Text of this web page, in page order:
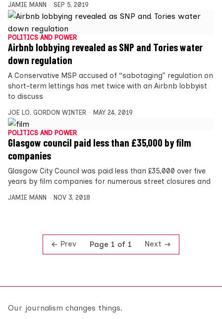
JAMIE MANN SEP 5, 2019
POLITICS AND POWER
Airbnb lobbying revealed as SNP and Tories water
down regulation
A Conservative MSP accused of “sabotaging” regulation on
short-term lettings has met twice with an Airbnb lobbyist
to discuss
JOE LO, GORDON WINTER MAY 24, 2019
POLITICS AND POWER
Glasgow council paid less than £35,000 by film
companies
Glasgow City Council was paid less than £35,000 over five
years by film companies for numerous street closures and
JAMIE MANN NOV 3, 2018
Prev Page 1 of 1 Next
Our journalism changes things.